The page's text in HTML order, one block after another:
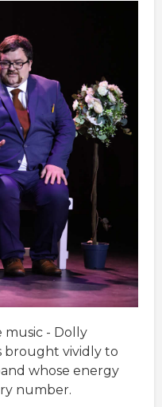
music - Dolly
brought vividly to
whose energy
number.